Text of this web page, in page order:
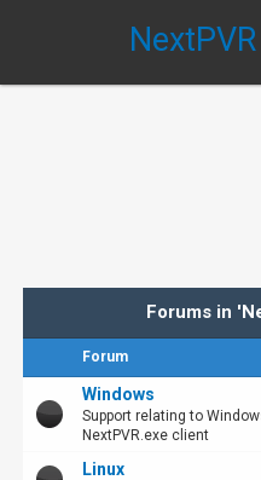
Forums in
Forum
Windows
Support relating to
NextPVR.exe client
Linux